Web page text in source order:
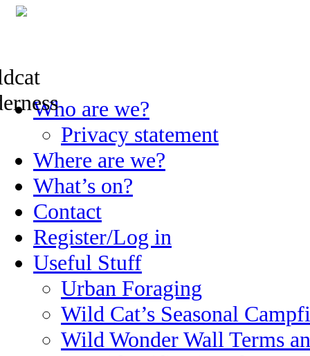
Skip
to
Who are we?
Privacy statement
Where are we?
What’s on?
Contact
Register/Log in
Useful Stuff
Urban Foraging
Wild Cat’s Seasonal
Wild Wonder Wall Terms